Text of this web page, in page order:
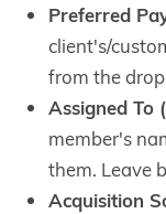
Preferred
client's/
from the
Assigned To
member's
them. Leave
Acquisition